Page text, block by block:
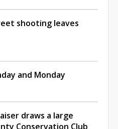
shooting leaves
and Monday
draws a large
Conservation Club